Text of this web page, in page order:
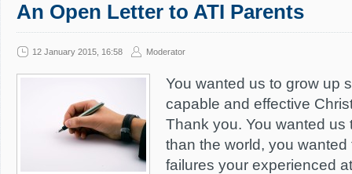
An Open Letter to ATI Parents
12 January 2015, 16:58 Moderator
You wanted us to grow up
capable and effective
Thank you. You wanted us
than the world, you
failures your experienced